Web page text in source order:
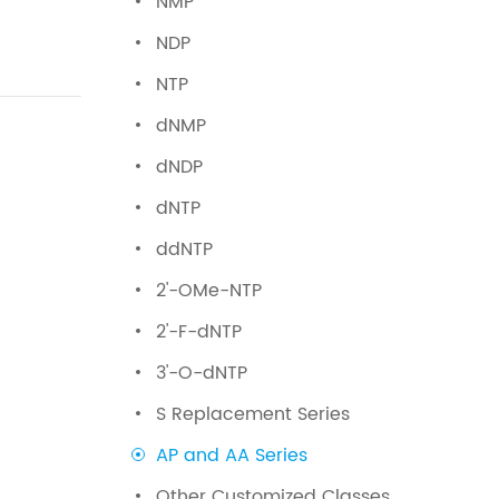
NDP
NTP
dNMP
dNDP
dNTP
ddNTP
2'-OMe-NTP
2'-F-dNTP
3'-O-dNTP
S Replacement Series
AP and AA Series